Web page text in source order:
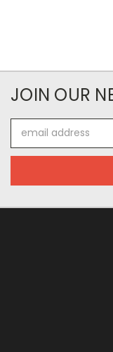
JOIN OUR
Address